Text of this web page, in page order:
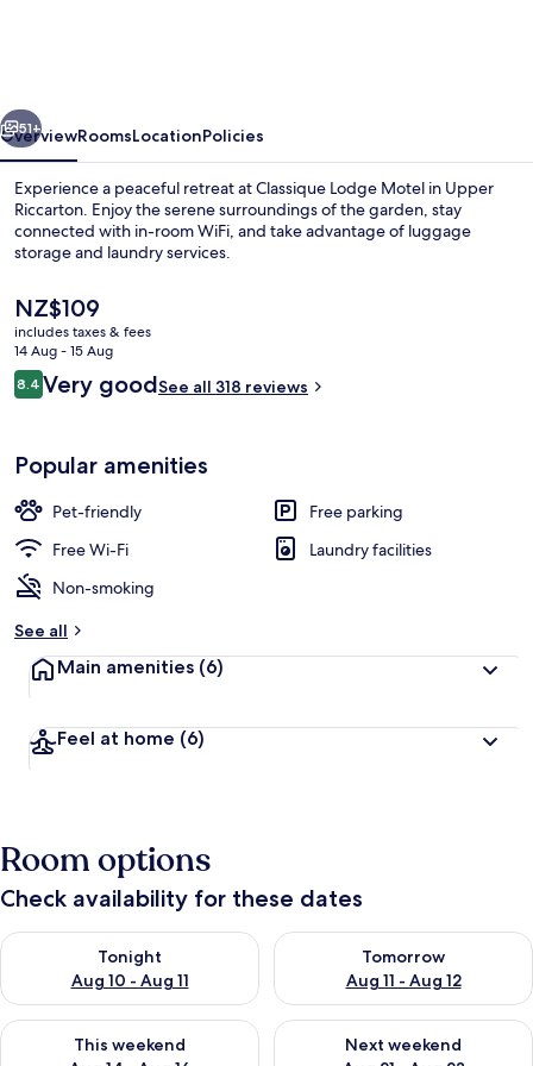
Exterior
51+
OverviewRoomsLocationPolicies
Experience a peaceful retreat at Classique Lodge Motel in Upper
Riccarton. Enjoy the serene surroundings of the garden, stay
connected with in-room WiFi, and take advantage of luggage
storage and laundry services.
The
current
price
is
NZ$109
NZ$109
includes taxes & fees
14 Aug - 15 Aug
Reviews
8.48.4 out of 10
Very goodSee all 318 reviews
Popular amenities
Pet-friendly
Free parking
Free Wi-Fi
Laundry facilities
Non-smoking
See all
Main amenities (6)
Feel at home (6)
Room options
Check availability for these dates
Tonight
Aug 10 - Aug 11
Check availability for tonight Aug 10 - Aug 11
Tomorrow
Aug 11 - Aug 12
Check availability for
This weekend
Check availability for this weekend Aug 14 - Aug 16
Next weekend
Check availability for next